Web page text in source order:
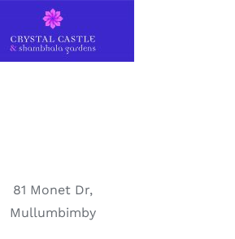
81 Monet Dr,
Mullumbimby